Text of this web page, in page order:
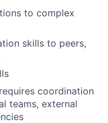
to complex
skills to peers,
coordination
teams, external